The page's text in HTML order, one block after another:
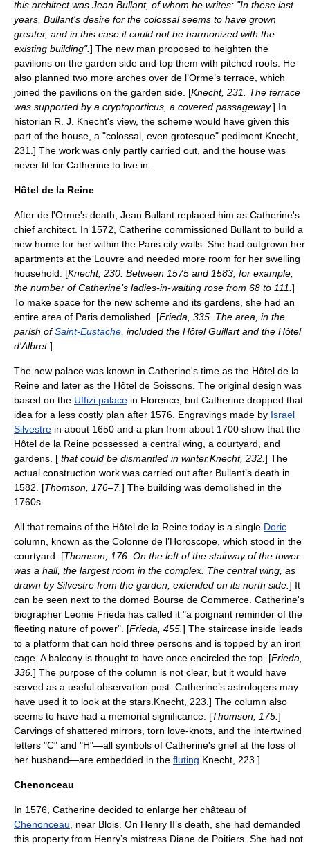
this architect was Jean Bullant, of whom he writes: "In these last
years, Bullant's desire for the colossal seems to have grown
greater, and in this case it could not be harmonized with the
existing building".] The new man proposed to heighten the
pavilions on the garden side and top them with pitched roofs. He
also planned two more arches over de l’Orme’s terrace, which
joined the pavilions on the garden side. [Knecht, 231. The terrace
was supported by a cryptoporticus , a covered passageway.] In
historian R. J. Knecht's view, the scheme would have given this
part of the house, a "colossal, even grotesque" pediment Knecht,
231.] The work was only partly carried out, and the house was
never fit for Catherine to live in.
Hôtel de la Reine
After de l'Orme's death, Jean Bullant replaced him as Catherine's
chief architect. In 1572, Catherine commissioned Bullant to build a
new home for her within the Paris city walls. She had outgrown her
apartments at the Louvre and needed more room for her swelling
household. [Knecht, 230. Between 1575 and 1583, for example,
the number of Catherine’s ladies-in-waiting rose from 68 to 111. ]
To make space for the new scheme and its gardens, she had an
entire area of Paris demolished. [Frieda, 335. The area, in the
parish ofSaint-Eustache , included the Hôtel Guillart and the Hôtel
d'Albret.]
The new palace was known in Catherine's time as the Hôtel de la
Reine and later as the Hôtel de Soissons. The original design was
based on the Uffizi palace in Florence, but Catherine dropped that
idea for a less costly plan after 1576. Engravings made by Israël
Silvestre in about 1650 and a plan from about 1700 show that the
Hôtel de la Reine possessed a central wing, a courtyard, and
gardens. [ that could be dismantled in winter.Knecht, 232. ] The
actual construction work was carried out after Bullant’s death in
1582. [Thomson, 176–7.] The building was demolished in the
1760s.
All that remains of the Hôtel de la Reine today is a single Doric
column, known as the Colonne de l’Horoscope, which stood in the
courtyard. [Thomson, 176. On the left of the stairway of the tower
was a hall, the largest room in the complex. The central wing, as
drawn by Silvestre from the garden, extended on its north side. ] It
can be seen next to the domed Bourse de Commerce. Catherine's
biographer Leonie Frieda has called it "a poignant reminder of the
fleeting nature of power". [Frieda, 455. ] The staircase inside leads
to a platform that can hold three persons and is topped by an iron
cage. A balcony is thought to have once encircled the top. [Frieda,
336. ] The purpose of the column is not clear, but it would have
served as a useful observation post. Catherine’s astrologers may
have used it to look at the stars. Knecht, 223.] The column also
seems to have had a memorial significance. [Thomson, 175. ]
Carvings of shattered mirrors, torn love-knots, and the intertwined
letters "C" and "H"—all symbols of Catherine's grief at the loss of
her husband—are embedded in the fluting Knecht, 223.]
Chenonceau
In 1576, Catherine decided to enlarge her château of
Chenonceau , near Blois. On Henry II’s death, she had demanded
this property from Henry’s mistress Diane de Poitiers . She had not